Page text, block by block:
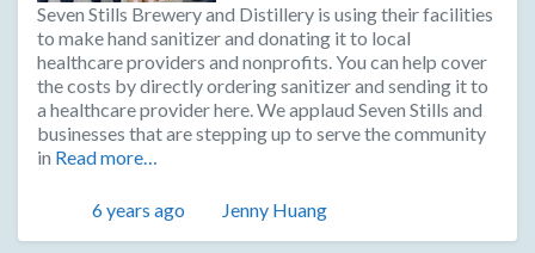
Seven Stills Brewery and Distillery is using their facilities
to make hand sanitizer and donating it to local
healthcare providers and nonprofits. You can help cover
the costs by directly ordering sanitizer and sending it to
a healthcare provider here. We applaud Seven Stills and
businesses that are stepping up to serve the community
in Read more…
Posted
6 years ago Author
Jenny Huang